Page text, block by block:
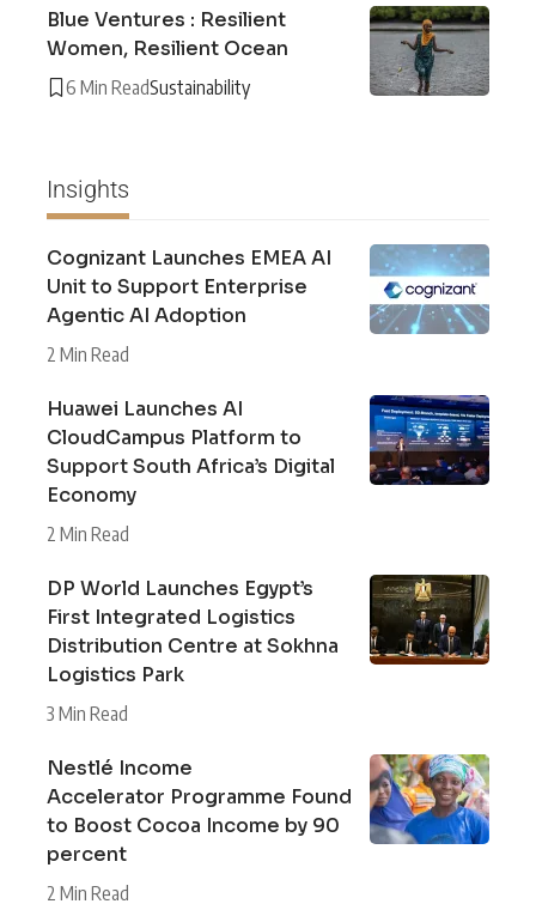
Blue Ventures : Resilient
Women, Resilient Ocean
6 Min ReadSustainability
Insights
Cognizant Launches EMEA AI
Unit to Support Enterprise
Agentic AI Adoption
2 Min Read
Huawei Launches AI
CloudCampus Platform to
Support South Africa’s Digital
Economy
2 Min Read
DP World Launches Egypt’s
First Integrated Logistics
Distribution Centre at Sokhna
Logistics Park
3 Min Read
Nestlé Income
Accelerator Programme Found
to Boost Cocoa Income by 90
percent
2 Min Read